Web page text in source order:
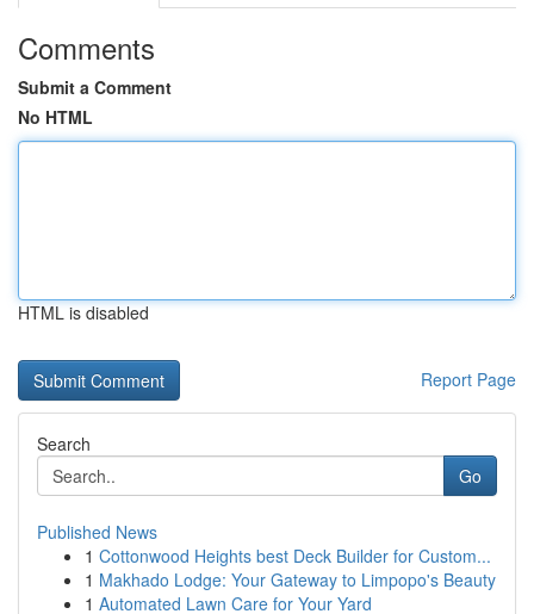
Comments
Submit a Comment
No HTML
HTML is disabled
Report Page
Search
Go
Published News
1 Cottonwood Heights best Deck Builder for Custom...
1 Makhado Lodge: Your Gateway to Limpopo's Beauty
1 Automated Lawn Care for Your Yard